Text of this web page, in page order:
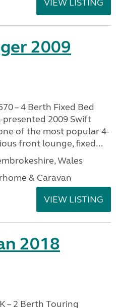
VIEW LISTING
2009
– 4 Berth Fixed Bed
2009 Swift
of the most popular 4-
front lounge, fixed...
Wales
& Caravan
VIEW LISTING
2018
– 2 Berth Touring